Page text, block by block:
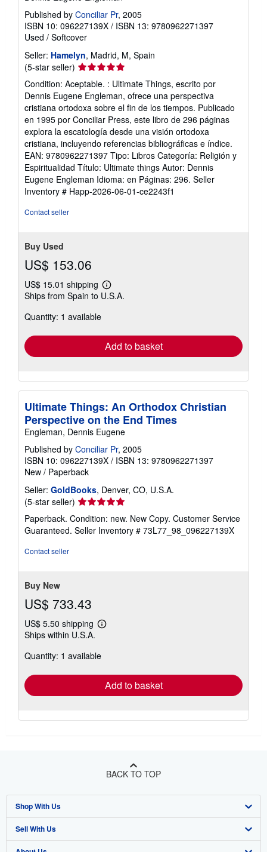
Published by Conciliar Pr, 2005
ISBN 10: 096227139X / ISBN 13: 9780962271397
Used / Softcover
Seller: Hamelyn, Madrid, M, Spain
(5-star seller) Seller
rating
5
out
of
5
stars
Condition: Aceptable. : Ultimate Things, escrito por
Dennis Eugene Engleman, ofrece una perspectiva
cristiana ortodoxa sobre el fin de los tiempos. Publicado
en 1995 por Conciliar Press, este libro de 296 páginas
explora la escatología desde una visión ortodoxa
cristiana, incluyendo referencias bibliográficas e índice.
EAN: 9780962271397 Tipo: Libros Categoría: Religión y
Espiritualidad Título: Ultimate things Autor: Dennis
Eugene Engleman Idioma: en Páginas: 296. Seller
Inventory # Happ-2026-06-01-ce2243f1
Contact seller
Buy Used
US$ 153.06
US$ 15.01 shipping
Learn
more
Ships from Spain to U.S.A.
Quantity: 1 available
Add to basket
Ultimate Things: An Orthodox Christian
Perspective on the End Times
Engleman, Dennis Eugene
Published by Conciliar Pr, 2005
ISBN 10: 096227139X / ISBN 13: 9780962271397
New / Paperback
Seller: GoldBooks, Denver, CO, U.S.A.
(5-star seller) Seller
rating
5
out
Paperback. Condition: new. New Copy. Customer Service
Guaranteed. Seller Inventory # 73L77_98_096227139X
Contact seller
Buy New
US$ 733.43
US$ 5.50 shipping
Learn
shipping
Ships within U.S.A.
Quantity: 1 available
Add to basket
BACK TO TOP
Shop With Us
Advanced Search
Sell With Us